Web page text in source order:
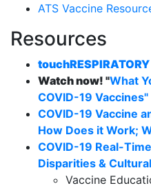
ATS Vaccine
Resources
Watch now! "What
COVID-19 Vaccines"
COVID-19 Vaccine
How Does it Work;
COVID-19 Real-
Disparities &
Vaccine